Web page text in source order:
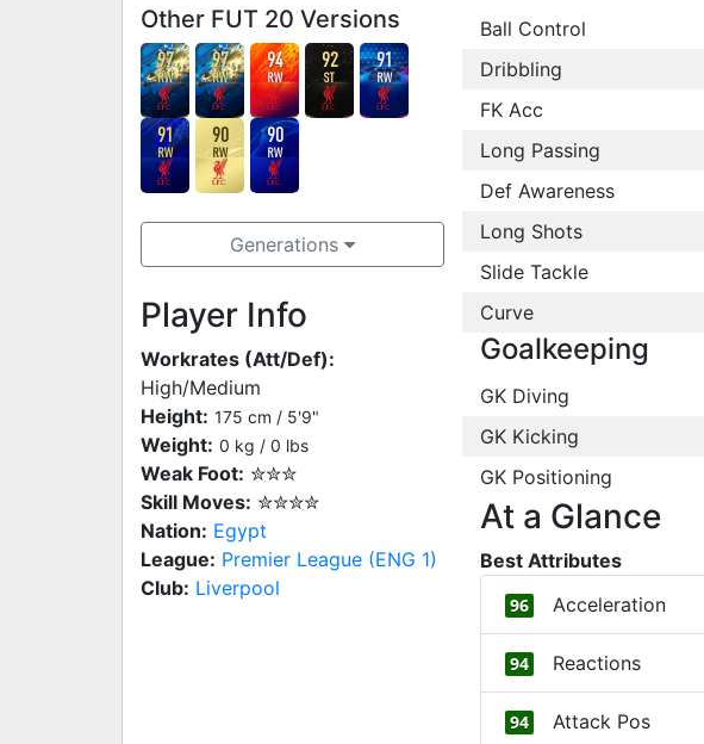
Other FUT 20 Versions
97
RW
97
RW
94
RW
92
ST
91
RW
91
RW
90
RW
90
RW
Generations
Player Info
Workrates (Att/Def):
High/Medium
Height: 175 cm / 5'9"
Weight: 0 kg / 0 lbs
Weak Foot: ✮✮✮
Skill Moves: ✮✮✮✮
Nation: Egypt
League: Premier League (ENG 1)
Club: Liverpool
Ball Control
Dribbling
FK Acc
Long Passing
Def Awareness
Long Shots
Slide Tackle
Curve
Goalkeeping
GK Diving
GK Kicking
GK Positioning
At a Glance
Best Attributes
96 Acceleration
94 Reactions
94 Attack Pos